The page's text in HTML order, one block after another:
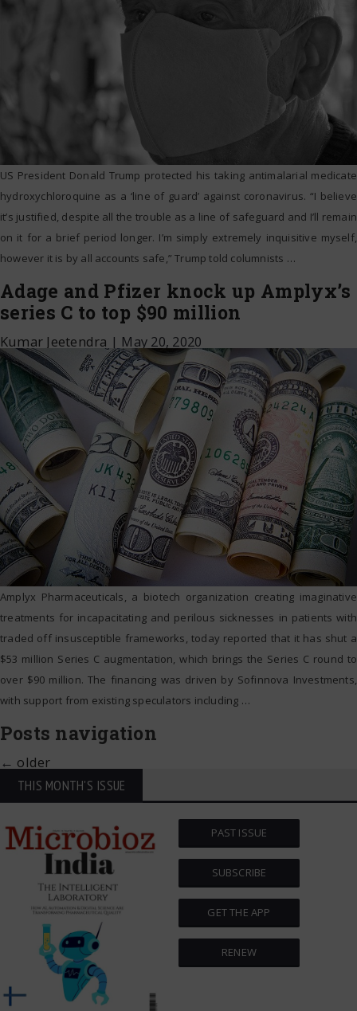
US President Donald Trump protected his taking antimalarial medicate
hydroxychloroquine as a ‘line of guard’ against coronavirus. “I believe
it’s justified, despite all the trouble as a line of safeguard and I’ll remain
on it for a brief period longer. I’m simply extremely inquisitive myself,
however it is by all accounts safe,” Trump told columnists …
Adage and Pfizer knock up Amplyx’s
series C to top $90 million
Kumar Jeetendra | May 20, 2020
Amplyx Pharmaceuticals, a biotech organization creating imaginative
treatments for incapacitating and perilous sicknesses in patients with
traded off insusceptible frameworks, today reported that it has shut a
$53 million Series C augmentation, which brings the Series C round to
over $90 million. The financing was driven by Sofinnova Investments,
with support from existing speculators including …
Posts navigation
← older
THIS MONTH'S ISSUE
PAST ISSUE
SUBSCRIBE
GET THE APP
RENEW